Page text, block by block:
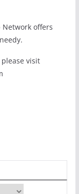
offers
visit